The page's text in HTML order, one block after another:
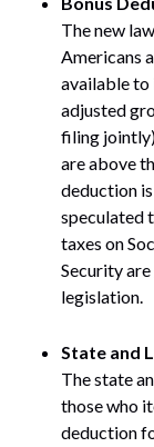
The new
Americans
available to
adjusted
filing
are above
deduction
speculated
taxes on
Security
legislation.
State and
The state
those who
deduction